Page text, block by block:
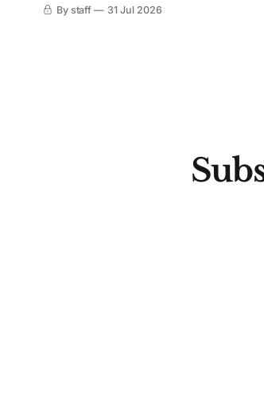
By staff 31 Jul 2026